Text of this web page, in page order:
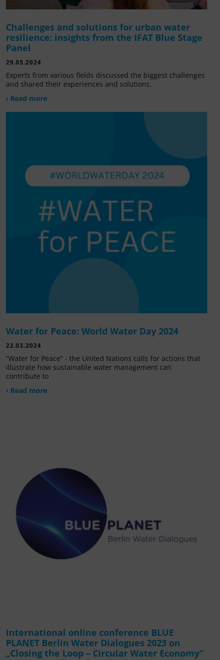
Challenges and solutions for urban water
resilience: insights from the IFAT Blue Stage
Panel
29.05.2024
Experts from various fields discussed the biggest challenges
and shared their experiences and solutions.
› Read more
Water for Peace: World Water Day 2024
22.03.2024
“Water for Peace” - the United Nations calls for actions that
illustrate how sustainable water management can
contribute to
› Read more
International online conference BLUE
PLANET Berlin Water Dialogues 2023 on
„Closing the Loop – Circular Water Economy“